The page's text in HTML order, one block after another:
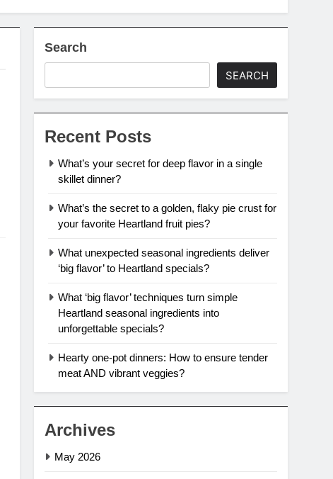
Search
SEARCH
Recent Posts
What’s your secret for deep flavor in a single
skillet dinner?
What’s the secret to a golden, flaky pie crust for
your favorite Heartland fruit pies?
What unexpected seasonal ingredients deliver
‘big flavor’ to Heartland specials?
What ‘big flavor’ techniques turn simple
Heartland seasonal ingredients into
unforgettable specials?
Hearty one-pot dinners: How to ensure tender
meat AND vibrant veggies?
Archives
May 2026